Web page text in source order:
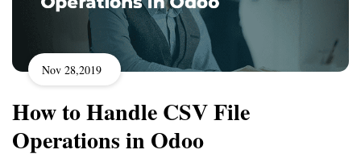
Nov 28,2019
How to Handle CSV File
Operations in Odoo